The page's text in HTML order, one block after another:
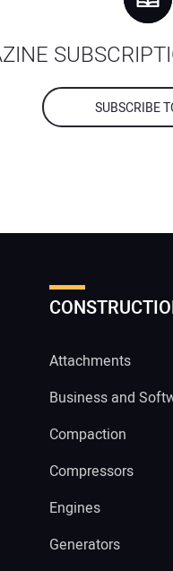
SUBSCRIBE
Attachments
Business and
Compaction
Compressors
Engines
Generators